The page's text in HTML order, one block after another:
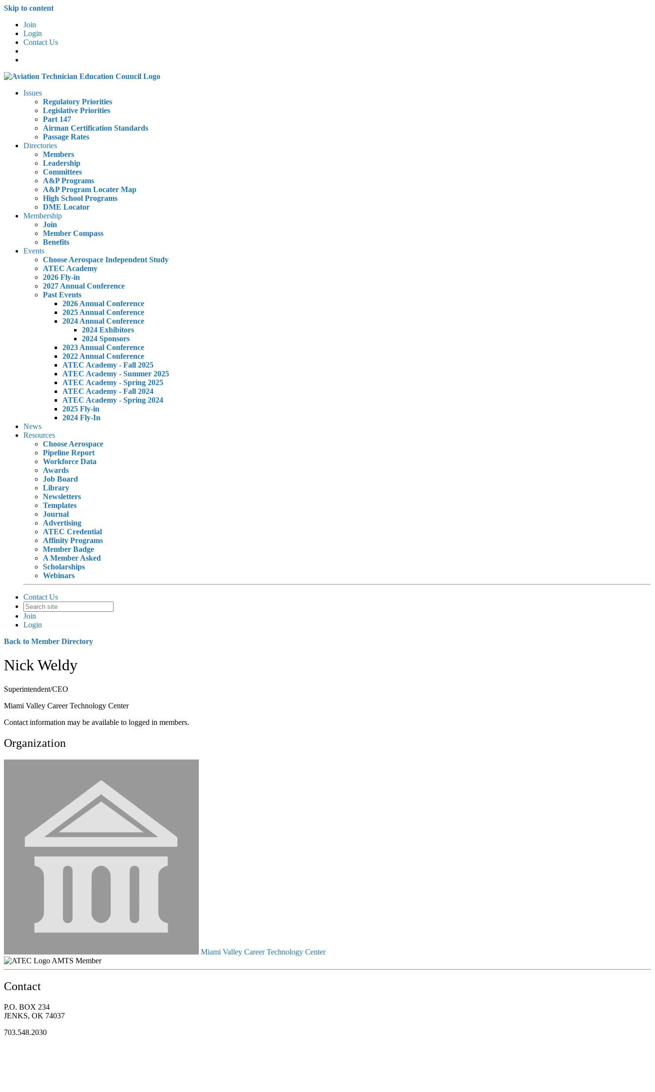
Skip to content
Join
Login
Contact Us
Issues
Regulatory Priorities
Legislative Priorities
Part 147
Airman Certification Standards
Passage Rates
Directories
Members
Leadership
Committees
A&P Programs
A&P Program Locater Map
High School Programs
DME Locator
Membership
Join
Member Compass
Benefits
Events
Choose Aerospace Independent Study
ATEC Academy
2026 Fly-in
2027 Annual Conference
Past Events
2026 Annual Conference
2025 Annual Conference
2024 Annual Conference
2024 Exhibitors
2024 Sponsors
2023 Annual Conference
2022 Annual Conference
ATEC Academy - Fall 2025
ATEC Academy - Summer 2025
ATEC Academy - Spring 2025
ATEC Academy - Fall 2024
ATEC Academy - Spring 2024
2025 Fly-in
2024 Fly-In
News
Resources
Choose Aerospace
Pipeline Report
Workforce Data
Awards
Job Board
Library
Newsletters
Templates
Journal
Advertising
ATEC Credential
Affinity Programs
Member Badge
A Member Asked
Scholarships
Webinars
Contact Us
Join
Login
Back to Member Directory
Nick Weldy
Superintendent/CEO
Miami Valley Career Technology Center
Contact information may be available to logged in members.
Organization
Miami Valley Career Technology Center
AMTS Member
Contact
P.O. BOX 234
JENKS, OK 74037
703.548.2030